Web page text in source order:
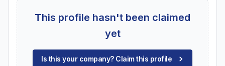
This profile hasn't been claimed
yet
Is this your company? Claim this profile